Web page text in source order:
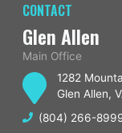
CONTACT
Glen Allen
Main Office
1282
Glen Allen,
(804) 266-